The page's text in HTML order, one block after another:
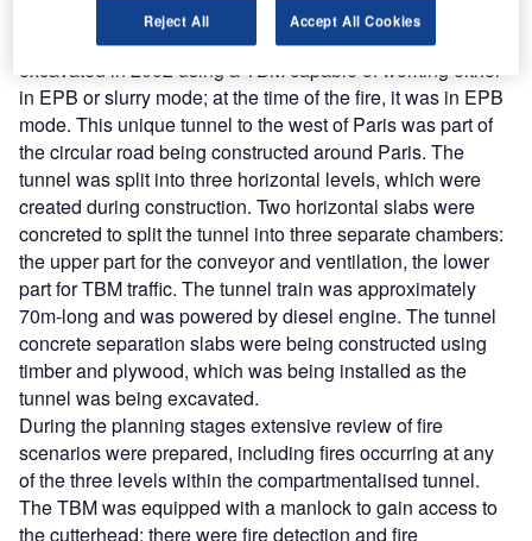
A86 Socatop tunnel fire
The 10km A86 Socatop 11.5m ID tunnel was being
excavated in 2002 using a TBM capable of working either
in EPB or slurry mode; at the time of the fire, it was in EPB
mode. This unique tunnel to the west of Paris was part of
the circular road being constructed around Paris. The
tunnel was split into three horizontal levels, which were
created during construction. Two horizontal slabs were
concreted to split the tunnel into three separate chambers:
the upper part for the conveyor and ventilation, the lower
part for TBM traffic. The tunnel train was approximately
70m-long and was powered by diesel engine. The tunnel
concrete separation slabs were being constructed using
timber and plywood, which was being installed as the
tunnel was being excavated.
During the planning stages extensive review of fire
scenarios were prepared, including fires occurring at any
of the three levels within the compartmentalised tunnel.
The TBM was equipped with a manlock to gain access to
the cutterhead; there were fire detection and fire
Reject All Accept All Cookies